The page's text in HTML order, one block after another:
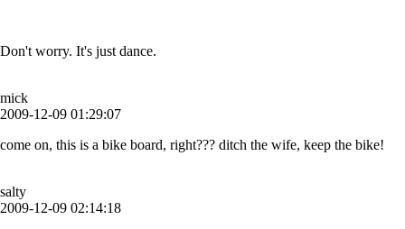
Don't worry. It's just dance.
mick
2009-12-09 01:29:07
come on, this is a bike board, right??? ditch the wife, keep the bike!
salty
2009-12-09 02:14:18